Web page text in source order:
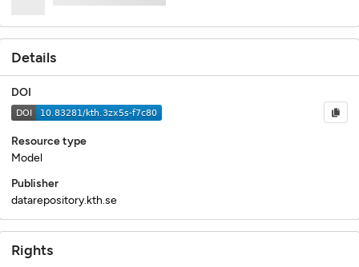
Details
DOI
Resource type
Model
Publisher
datarepository.kth.se
Rights